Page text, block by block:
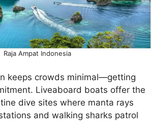
Raja Ampat Indonesia
keeps crowds minimal—getting
Liveaboard boats offer the
dive sites where manta rays
and walking sharks patrol